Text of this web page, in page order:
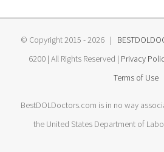
© Copyright 2015 -2026 |
6200 | All Rights Reserved | Privacy
Terms of Use
BestDOLDoctors.com is in no way
the United States Department of